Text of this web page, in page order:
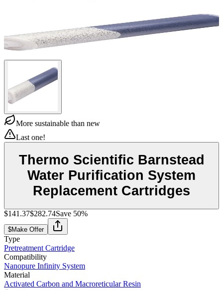
More sustainable than new
Last one!
Thermo Scientific Barnstead
Water Purification System
Replacement Cartridges
$141.37$282.74Save 50%
$Make Offer
Type
Pretreatment Cartridge
Compatibility
Nanopure Infinity System
Material
Activated Carbon and Macroreticular Resin